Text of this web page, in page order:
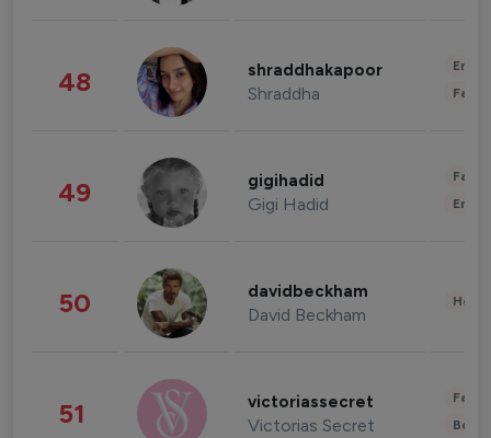
48 shraddhakapoor
Shraddha
49 gigihadid
Gigi Hadid
50 davidbeckham
David Beckham
51 victoriassecret
Victorias Secret